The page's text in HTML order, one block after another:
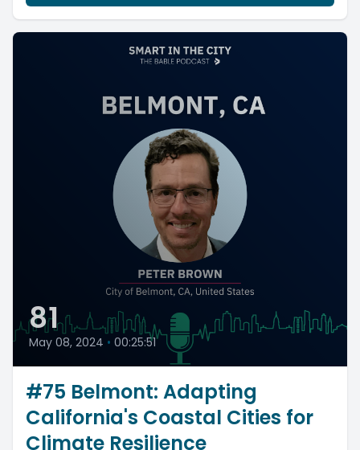
81
May 08, 2024 • 00:25:51
#75 Belmont: Adapting
California's Coastal Cities for
Climate Resilience